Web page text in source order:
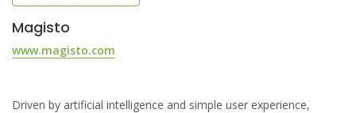
Magisto
www.magisto.com
Driven by artificial intelligence and simple user experience,